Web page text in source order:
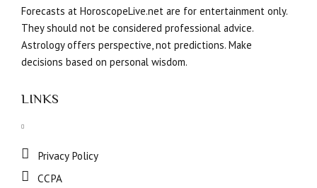
Forecasts at HoroscopeLive.net are for entertainment only.
They should not be considered professional advice.
Astrology offers perspective, not predictions. Make
decisions based on personal wisdom.
LINKS
Privacy Policy
CCPA